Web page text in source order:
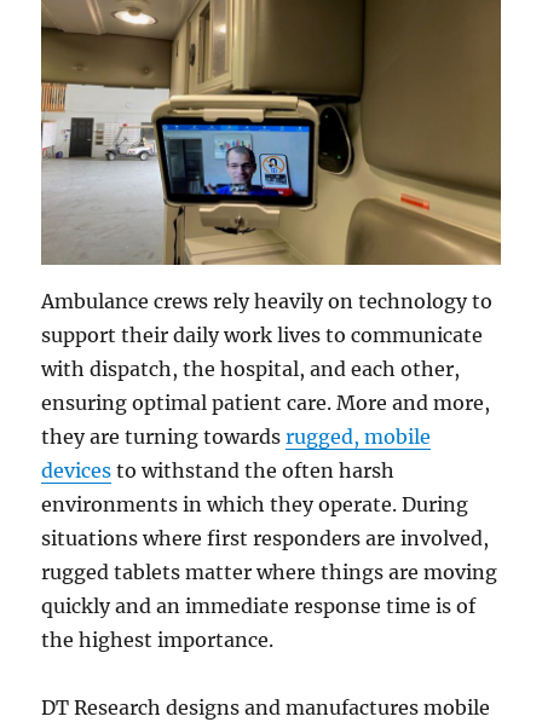
Ambulance crews rely heavily on technology to
support their daily work lives to communicate
with dispatch, the hospital, and each other,
ensuring optimal patient care. More and more,
they are turning towardsrugged, mobile
devices to withstand the often harsh
environments in which they operate. During
situations where first responders are involved,
rugged tablets matter where things are moving
quickly and an immediate response time is of
the highest importance.
DT Research designs and manufactures mobile